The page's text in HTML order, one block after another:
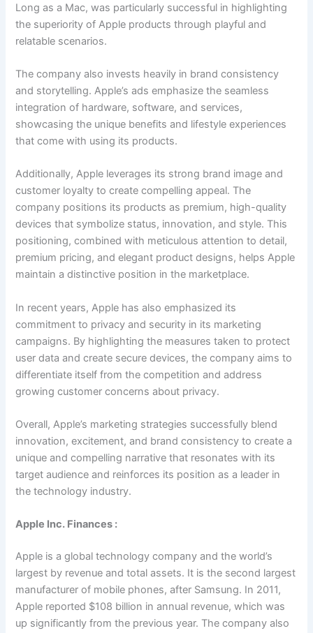
Long as a Mac, was particularly successful in highlighting
the superiority of Apple products through playful and
relatable scenarios.
The company also invests heavily in brand consistency
and storytelling. Apple’s ads emphasize the seamless
integration of hardware, software, and services,
showcasing the unique benefits and lifestyle experiences
that come with using its products.
Additionally, Apple leverages its strong brand image and
customer loyalty to create compelling appeal. The
company positions its products as premium, high-quality
devices that symbolize status, innovation, and style. This
positioning, combined with meticulous attention to detail,
premium pricing, and elegant product designs, helps Apple
maintain a distinctive position in the marketplace.
In recent years, Apple has also emphasized its
commitment to privacy and security in its marketing
campaigns. By highlighting the measures taken to protect
user data and create secure devices, the company aims to
differentiate itself from the competition and address
growing customer concerns about privacy.
Overall, Apple’s marketing strategies successfully blend
innovation, excitement, and brand consistency to create a
unique and compelling narrative that resonates with its
target audience and reinforces its position as a leader in
the technology industry.
Apple Inc. Finances :
Apple is a global technology company and the world’s
largest by revenue and total assets. It is the second largest
manufacturer of mobile phones, after Samsung. In 2011,
Apple reported $108 billion in annual revenue, which was
up significantly from the previous year. The company also